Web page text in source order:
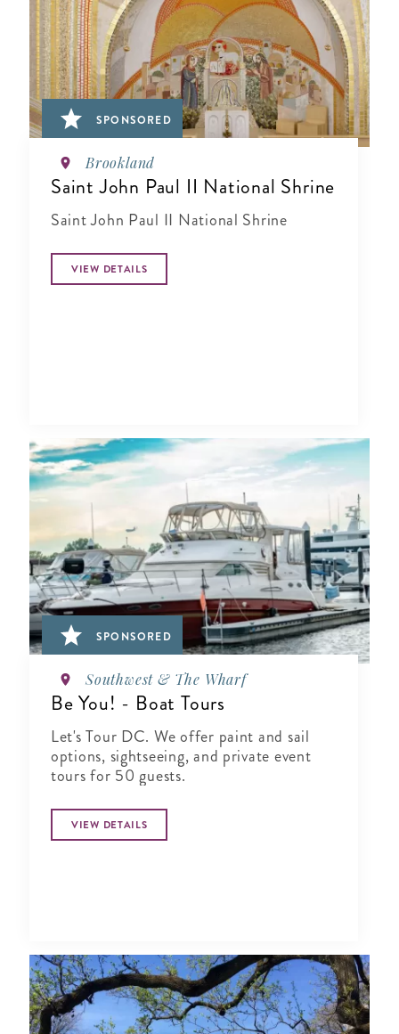
SPONSORED
Brookland
Saint John Paul II National Shrine
Saint John Paul II National Shrine
VIEW DETAILS
SPONSORED
Southwest & The Wharf
Be You! - Boat Tours
Let's Tour DC. We offer paint and sail
options, sightseeing, and private event
tours for 50 guests.
VIEW DETAILS